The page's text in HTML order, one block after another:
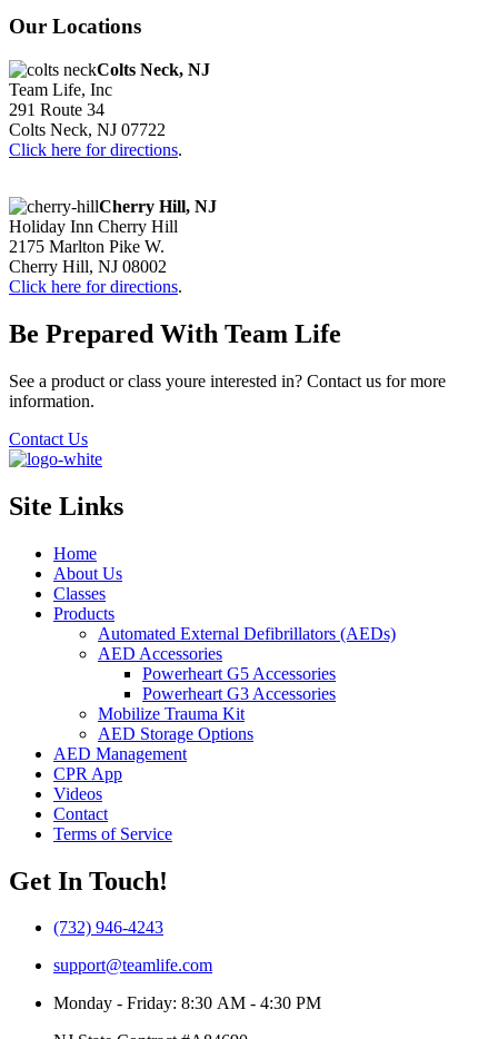
Our Locations
Colts Neck, NJ
Team Life, Inc
291 Route 34
Colts Neck, NJ 07722
Click here for directions.
Cherry Hill, NJ
Holiday Inn Cherry Hill
2175 Marlton Pike W.
Cherry Hill, NJ 08002
Click here for directions.
Be Prepared With Team Life
See a product or class youre interested in? Contact us for more
information.
Contact Us
Site Links
Home
About Us
Classes
Products
Automated External Defibrillators (AEDs)
AED Accessories
Powerheart G5 Accessories
Powerheart G3 Accessories
Mobilize Trauma Kit
AED Storage Options
AED Management
CPR App
Videos
Contact
Terms of Service
Get In Touch!
(732) 946-4243
support@teamlife.com
Monday - Friday: 8:30 AM - 4:30 PM